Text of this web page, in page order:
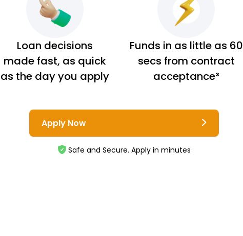
Loan decisions
made fast, as quick
as the day you apply
Funds in as little as 60
secs from contract
acceptance³
Apply Now
Safe and Secure. Apply in minutes